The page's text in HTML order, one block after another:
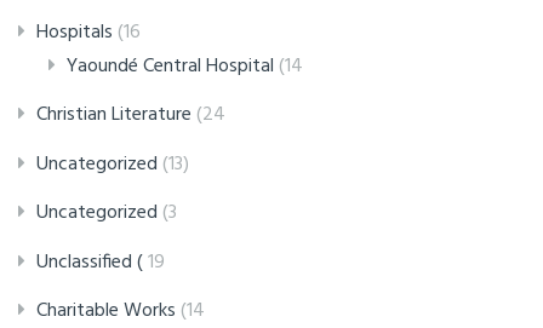
Hospitals (16
Yaoundé Central Hospital (14
Christian Literature (24
Uncategorized (13)
Uncategorized (3
Unclassified (19
Charitable Works (14